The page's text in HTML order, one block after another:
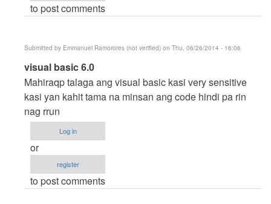
(not
to post comments
Submitted by Emmanuel Ramorores (not verified) on Thu, 06/26/2014 - 16:06
In
reply
to
Carlo
by
Anonymous
(not
verified)
visual basic 6.0
Mahiraqp talaga ang visual basic kasi very sensitive
kasi yan kahit tama na minsan ang code hindi pa rin
nag rrun
Log in
or
register
to post comments